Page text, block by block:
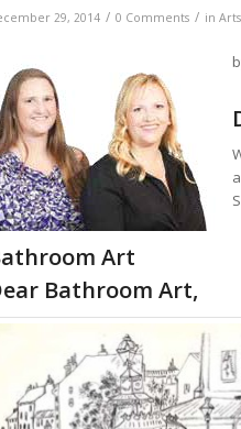
29, 2014 / 0 Comments / in Arts
Art
Bathroom Art,